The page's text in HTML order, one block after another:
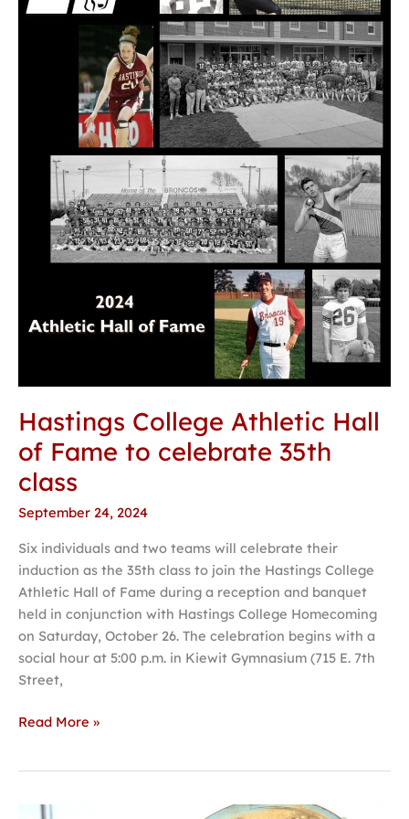
Hastings College Athletic Hall
of Fame to celebrate 35th
class
September 24, 2024
Six individuals and two teams will celebrate their
induction as the 35th class to join the Hastings College
Athletic Hall of Fame during a reception and banquet
held in conjunction with Hastings College Homecoming
on Saturday, October 26. The celebration begins with a
social hour at 5:00 p.m. in Kiewit Gymnasium (715 E. 7th
Street,
Read More »
Melody